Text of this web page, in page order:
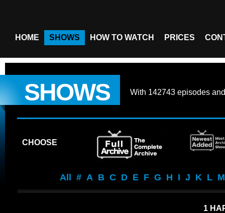
HOME SHOWS HOW TO WATCH PRICES
SHOWS With 142743 episodes
CHOOSE
All # A B C D E F G H I J K L M
1